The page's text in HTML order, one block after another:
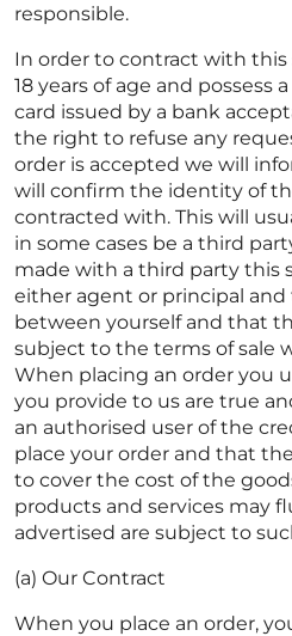
responsible.
In order to contract with
18 years of age and possess
card issued by a bank
the right to refuse any
order is accepted we will
will confirm the identity of
contracted with. This will
in some cases be a third
made with a third party this
either agent or principal
between yourself and that
subject to the terms of sale
When placing an order you
you provide to us are true
an authorised user of the
place your order and that
to cover the cost of the
products and services may
advertised are subject to
(a) Our Contract
When you place an order,